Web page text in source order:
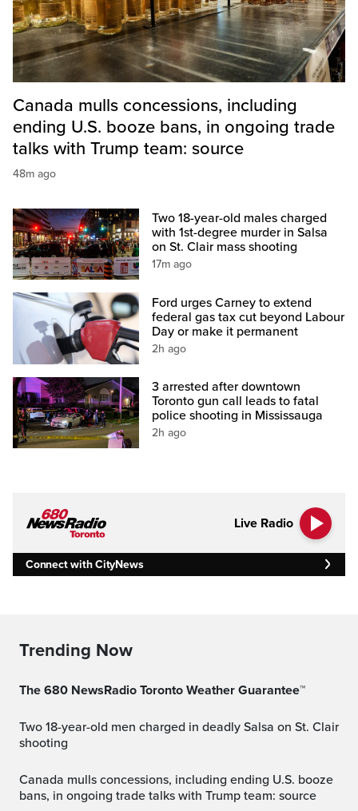
Canada mulls concessions, including
ending U.S. booze bans, in ongoing trade
talks with Trump team: source
48m ago
Two 18-year-old males charged
with 1st-degree murder in Salsa
on St. Clair mass shooting
17m ago
Ford urges Carney to extend
federal gas tax cut beyond Labour
Day or make it permanent
2h ago
3 arrested after downtown
Toronto gun call leads to fatal
police shooting in Mississauga
2h ago
Live Radio
Connect with CityNews
Trending Now
The 680 NewsRadio Toronto Weather Guarantee™
Two 18-year-old men charged in deadly Salsa on St. Clair
shooting
Canada mulls concessions, including ending U.S. booze
bans, in ongoing trade talks with Trump team: source